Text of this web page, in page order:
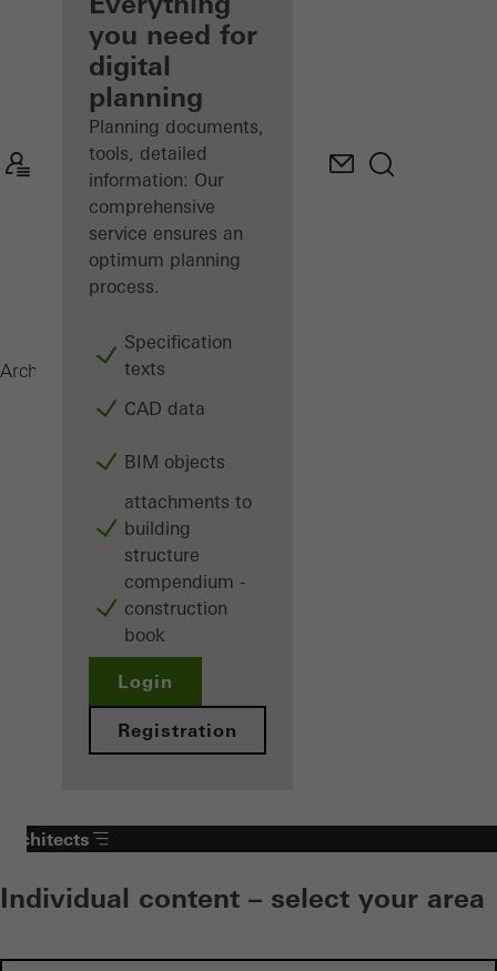
Discover
My
Workplace
you need for
digital
planning
Planning documents,
tools, detailed
information: Our
comprehensive
service ensures an
optimum planning
process.
Specification
texts
CAD data
BIM objects
attachments to
building
structure
compendium -
construction
book
Login
Registration
Architects ProductsFacades
Architects
Individual content – select your area